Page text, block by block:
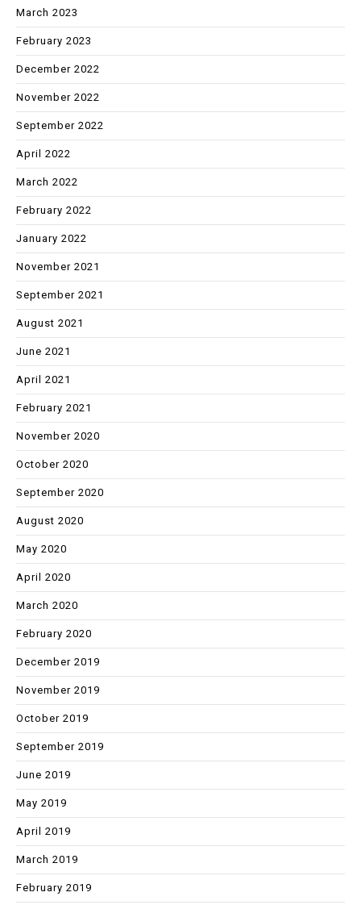
March 2023
February 2023
December 2022
November 2022
September 2022
April 2022
March 2022
February 2022
January 2022
November 2021
September 2021
August 2021
June 2021
April 2021
February 2021
November 2020
October 2020
September 2020
August 2020
May 2020
April 2020
March 2020
February 2020
December 2019
November 2019
October 2019
September 2019
June 2019
May 2019
April 2019
March 2019
February 2019